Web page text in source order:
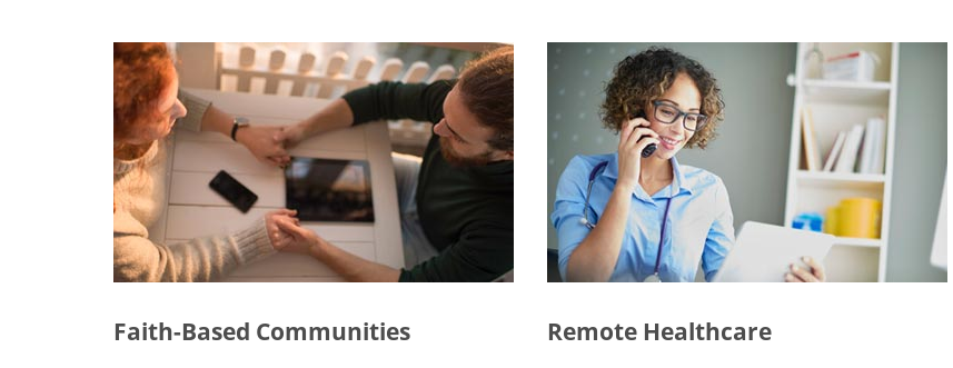
Faith-Based Communities Remote Healthcare